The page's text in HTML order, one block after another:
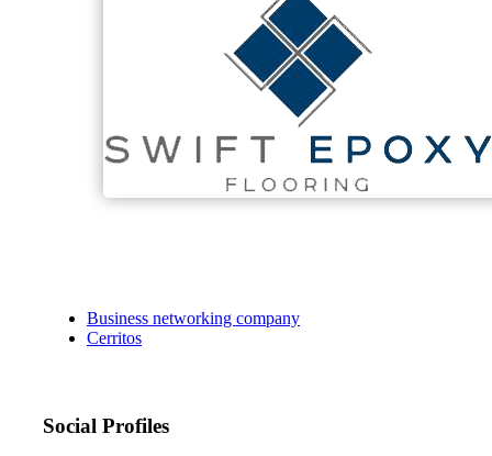
Business networking company
Cerritos
Social Profiles